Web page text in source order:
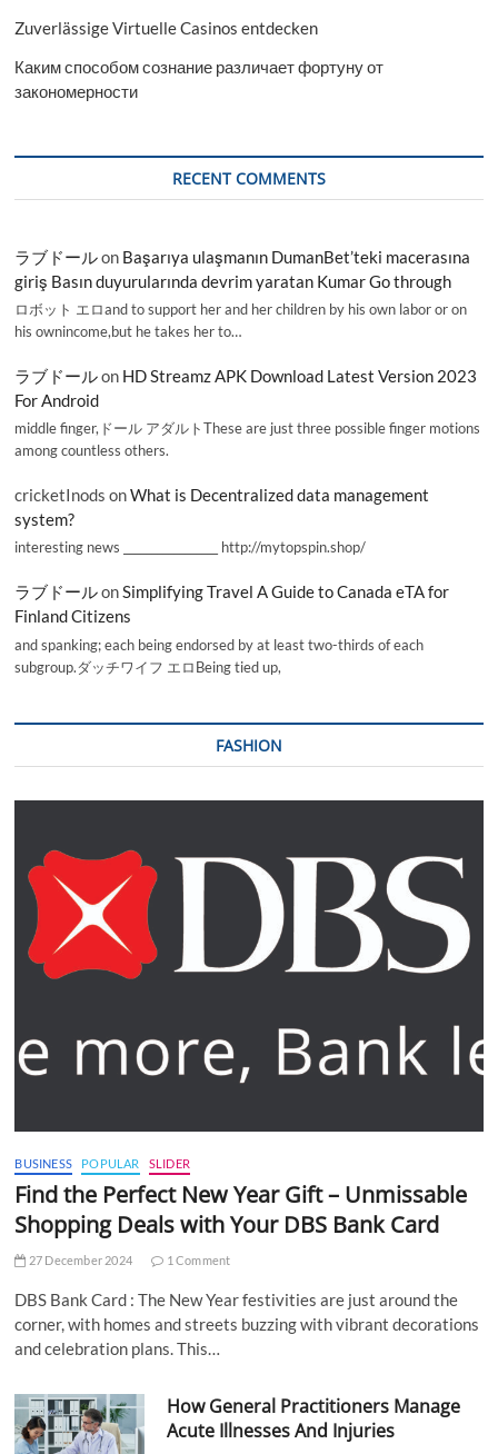
Zuverlässige Virtuelle Casinos entdecken
Каким способом сознание различает фортуну от
закономерности
RECENT COMMENTS
ラブドールon Başarıya ulaşmanın DumanBet’teki macerasına
giriş Basın duyurularında devrim yaratan Kumar Go through
ロボット エロand to support her and her children by his own labor or on
his ownincome,but he takes her to…
ラブドールon HD Streamz APK Download Latest Version 2023
For Android
middle finger,ドール アダルトThese are just three possible finger motions
among countless others.
cricketInods onWhat is Decentralized data management
system?
interesting news _________________ http://mytopspin.shop/
ラブドールonSimplifying Travel A Guide to Canada eTA for
Finland Citizens
and spanking; each being endorsed by at least two-thirds of each
subgroup.ダッチワイフ エロBeing tied up,
FASHION
BUSINESS POPULAR SLIDER
Find the Perfect New Year Gift – Unmissable
Shopping Deals with Your DBS Bank Card
27 December 2024 1 Comment
DBS Bank Card : The New Year festivities are just around the
corner, with homes and streets buzzing with vibrant decorations
and celebration plans. This…
How General Practitioners Manage
Acute Illnesses And Injuries